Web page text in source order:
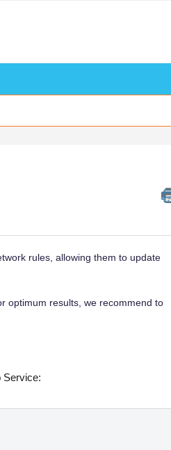
rules, allowing them to update
optimum results, we recommend to
Service: